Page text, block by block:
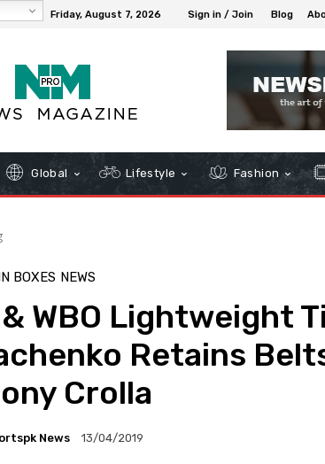
Friday, August 7, 2026 Sign in / Join Blog
Global Lifestyle Fashion
BOXES NEWS
& WBO Lightweight
Retains
Crolla
News 13/04/2019